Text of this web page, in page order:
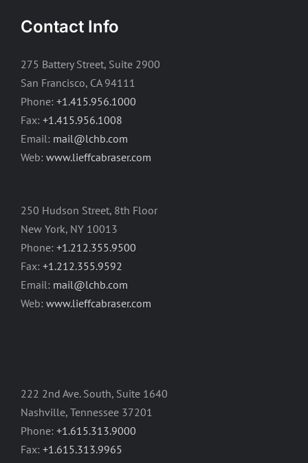
Contact Info
275 Battery Street, Suite 2900
San Francisco, CA 94111
Phone: +1.415.956.1000
Fax: +1.415.956.1008
Email: mail@lchb.com
Web: www.lieffcabraser.com
250 Hudson Street, 8th Floor
New York, NY 10013
Phone: +1.212.355.9500
Fax: +1.212.355.9592
Email: mail@lchb.com
Web: www.lieffcabraser.com
222 2nd Ave. South, Suite 1640
Nashville, Tennessee 37201
Phone: +1.615.313.9000
Fax: +1.615.313.9965